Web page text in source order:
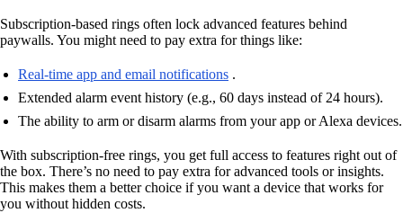
Subscription-based rings often lock advanced features behind
paywalls. You might need to pay extra for things like:
Real-time app and email notifications .
Extended alarm event history (e.g., 60 days instead of 24 hours).
The ability to arm or disarm alarms from your app or Alexa devices.
With subscription-free rings, you get full access to features right out of
the box. There’s no need to pay extra for advanced tools or insights.
This makes them a better choice if you want a device that works for
you without hidden costs.